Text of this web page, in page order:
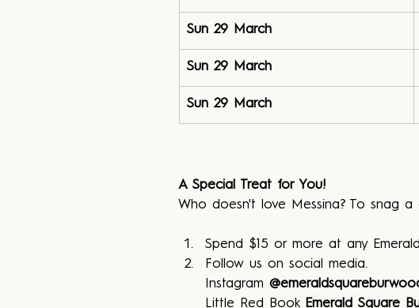
Sun 29 March
Sun 29 March
Sun 29 March
A Special Treat for You!
Who doesn't love Messina? To snag
Spend $15 or more at any
Follow us on social media.
Instagram
Little Red Book Emerald Square